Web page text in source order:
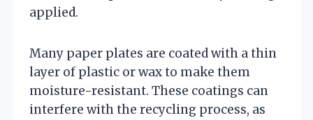
applied.
Many paper plates are coated with a thin
layer of plastic or wax to make them
moisture-resistant. These coatings can
interfere with the recycling process, as